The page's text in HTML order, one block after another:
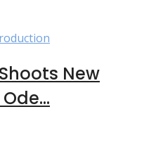
New